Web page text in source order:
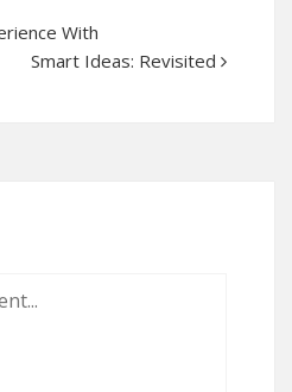
With
Smart Ideas: Revisited